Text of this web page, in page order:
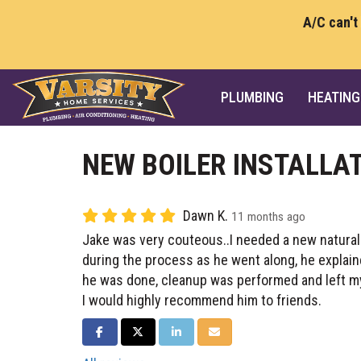
A/C can't
PLUMBING HEATING
NEW BOILER
Dawn K. 11 months ago
Jake was very couteous..I needed a new
during the process as he went along, he
he was done, cleanup was performed and left
I would highly recommend him to friends.
SHARE ON FACEBOOK
SHARE ON TWITTER
SHARE ON LINKEDIN
SHARE VIA EMAIL